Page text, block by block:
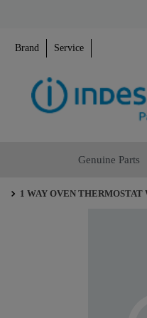
Brand Service
Genuine Parts
1 WAY OVEN